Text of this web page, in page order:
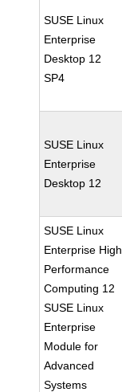
SUSE Linux
Enterprise
Desktop 12
SP4
SUSE Linux
Enterprise
Desktop 12
SUSE Linux
Enterprise High
Performance
Computing 12
SUSE Linux
Enterprise
Module for
Advanced
Systems